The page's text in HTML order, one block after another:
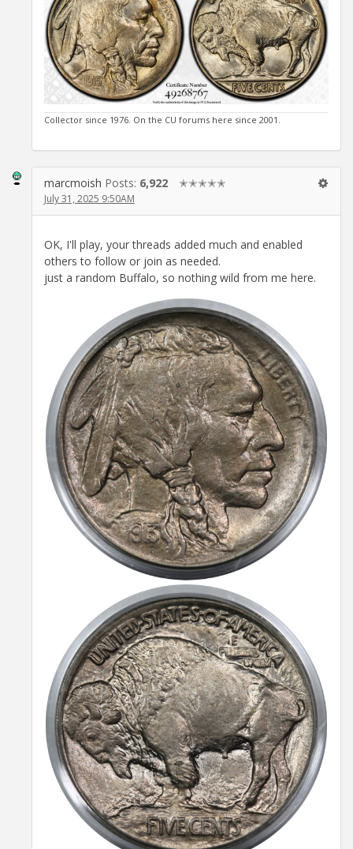
Collector since 1976. On the CU forums here since 2001.
marcmoish Posts: 6,922 ✭✭✭✭✭
July 31, 2025 9:50AM
OK, I'll play, your threads added much and enabled
others to follow or join as needed.
just a random Buffalo, so nothing wild from me here.